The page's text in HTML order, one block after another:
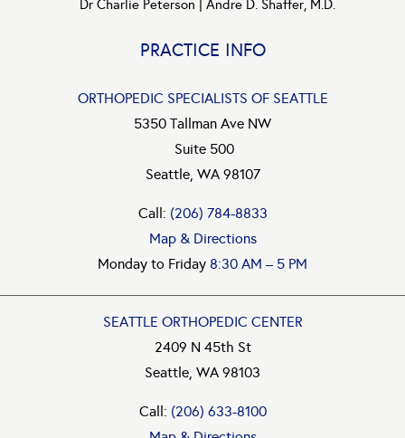
Dr Charlie Peterson | Andre D. Shaffer, M.D.
PRACTICE INFO
ORTHOPEDIC SPECIALISTS OF SEATTLE
5350 Tallman Ave NW
Suite 500
Seattle, WA 98107
Call: (206) 784-8833
Map & Directions
Monday to Friday 8:30 AM – 5 PM
SEATTLE ORTHOPEDIC CENTER
2409 N 45th St
Seattle, WA 98103
Call: (206) 633-8100